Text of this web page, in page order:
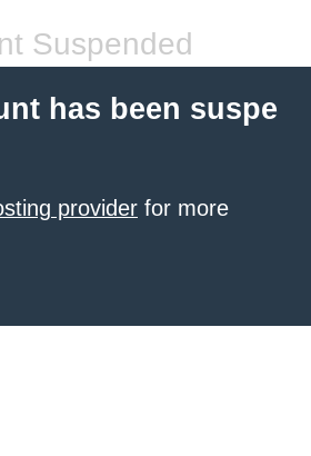
Suspended
has been suspe
provider for more